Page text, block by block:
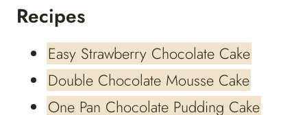
Recipes
Easy Strawberry Chocolate Cake
Double Chocolate Mousse Cake
One Pan Chocolate Pudding Cake